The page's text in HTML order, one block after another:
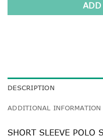
DESCRIPTION
ADDITIONAL INFORMATION
SHORT SLEEVE POLO